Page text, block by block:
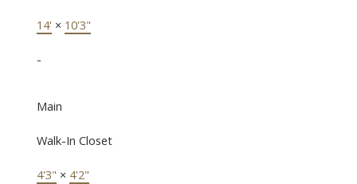
14' × 10'3"
-
Main
Walk-In Closet
4'3" × 4'2"